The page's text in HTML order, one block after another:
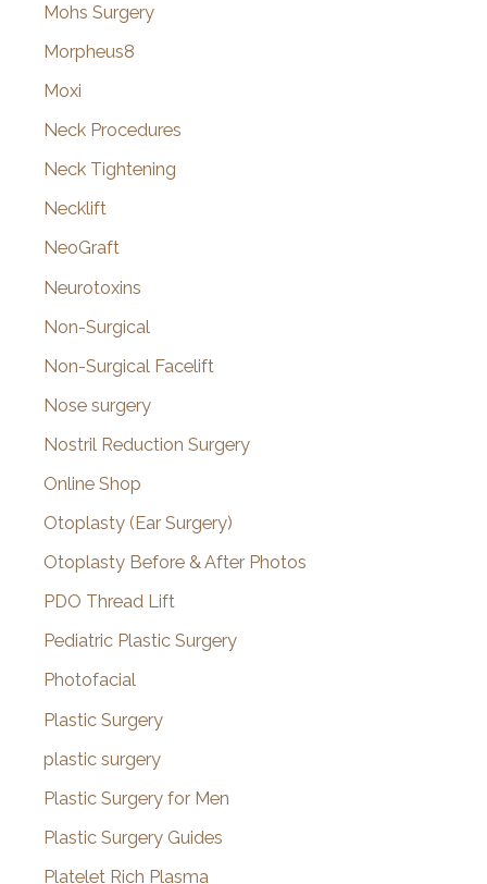
Mohs Surgery
Morpheus8
Moxi
Neck Procedures
Neck Tightening
Necklift
NeoGraft
Neurotoxins
Non-Surgical
Non-Surgical Facelift
Nose surgery
Nostril Reduction Surgery
Online Shop
Otoplasty (Ear Surgery)
Otoplasty Before & After Photos
PDO Thread Lift
Pediatric Plastic Surgery
Photofacial
Plastic Surgery
plastic surgery
Plastic Surgery for Men
Plastic Surgery Guides
Platelet Rich Plasma